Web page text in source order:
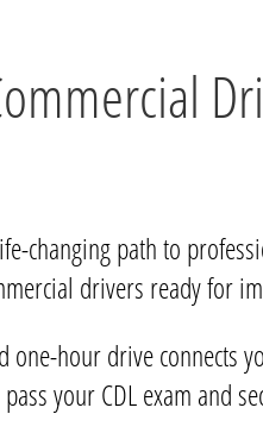
changing path to
drivers ready for
hour drive connects
your CDL exam and